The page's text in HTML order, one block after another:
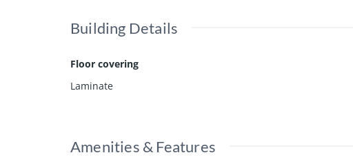
This add is found on haarlemwonen.nl
Building Details
Floor covering
Laminate
Amenities & Features